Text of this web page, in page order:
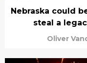
Nebraska could
steal a
Oliver